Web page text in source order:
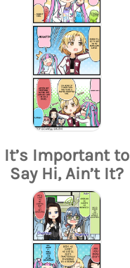
It’s Important to
Say Hi, Ain’t It?